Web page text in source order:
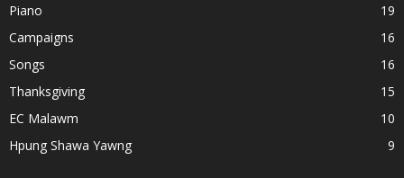
Piano
19
Campaigns
16
Songs
16
Thanksgiving
15
EC Malawm
10
Hpung Shawa Yawng
9